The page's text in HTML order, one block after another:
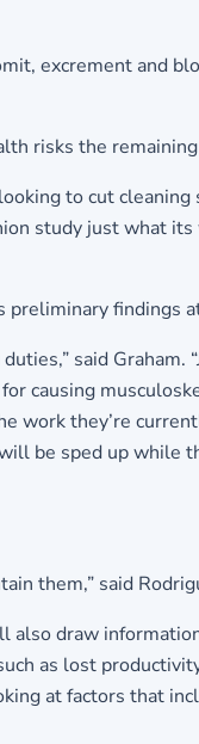
excrement and
risks the
to cut
study just what
preliminary findings
said Graham.
causing
work they’re
be sped up while
them,” said
also draw
as lost
at factors that